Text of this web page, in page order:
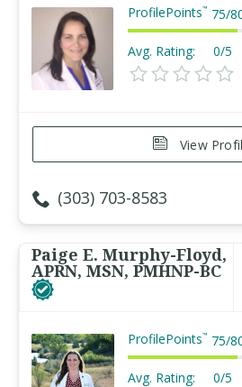
ProfilePoints™ 75/
Avg. Rating: 0/5
View
(303) 703-8583
Paige E. Murphy-Floyd,
APRN, MSN, PMHNP-BC
ProfilePoints™ 75/
Avg. Rating: 0/5